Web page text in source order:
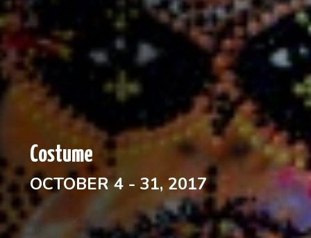
Costume
OCTOBER 4 - 31, 2017